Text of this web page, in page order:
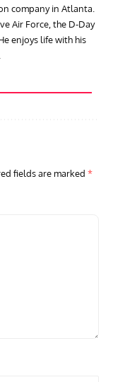
company in Atlanta.
Air Force, the D-Day
enjoys life with his
fields are marked *